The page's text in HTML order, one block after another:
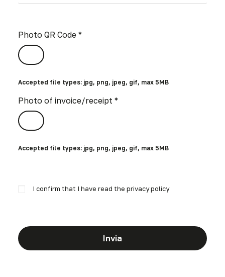
Photo QR Code *
Accepted file types: jpg, png, jpeg, gif, max 5MB
Photo of invoice/receipt *
Accepted file types: jpg, png, jpeg, gif, max 5MB
I confirm that I have read the privacy policy